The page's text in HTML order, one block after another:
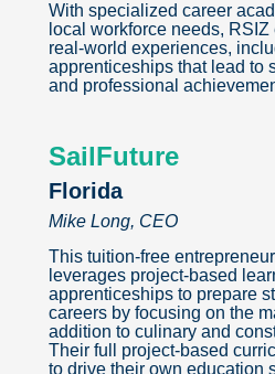
With specialized career
local workforce needs,
real-world experiences,
apprenticeships that lead to
and professional
SailFuture
Florida
Mike Long, CEO
This tuition-free
leverages project-based
apprenticeships to prepare
careers by focusing on the
addition to culinary and
Their full project-based
to drive their own education